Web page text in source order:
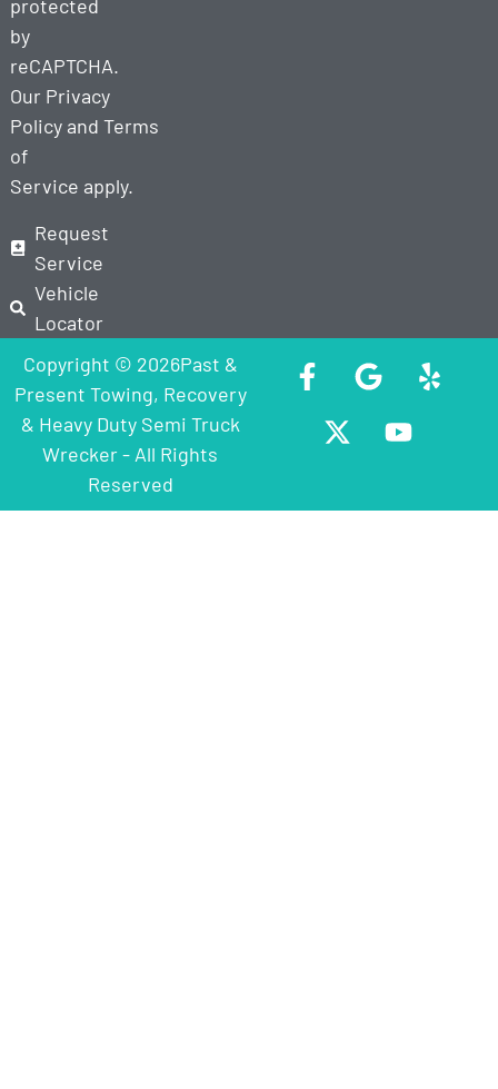
protected
by
reCAPTCHA.
Our Privacy
Policyand Terms
of
Service apply.
Request
Service
Vehicle
Locator
Copyright © 2026Past &
Present Towing, Recovery
& Heavy Duty Semi Truck
Wrecker - All Rights
Reserved